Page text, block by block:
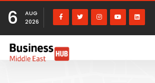
6
AUG
2026